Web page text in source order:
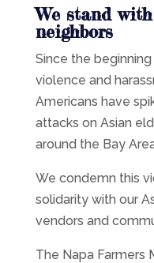
We stand
neighbors
Since the
violence and
Americans have
attacks on Asian
around the Bay
We condemn this
solidarity with our
vendors and
The Napa Farmers